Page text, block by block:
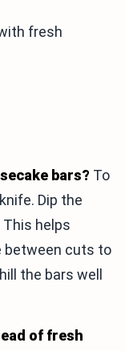
fresh
bars? To
Dip the
helps
between cuts to
the bars well
of fresh